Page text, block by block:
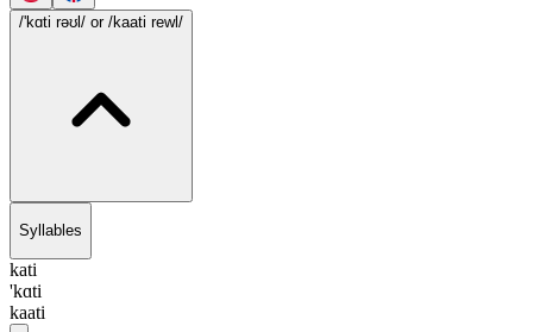
/'kɑti rəʊl/ or /kaati rewl/
Syllables
kati
'kɑti
kaati